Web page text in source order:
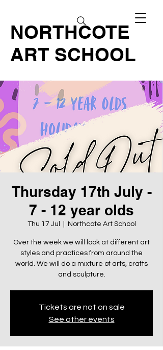
NORTHCOTE
ART SCHOOL
Thursday 17th July -
7 - 12 year olds
Thu 17 Jul Northcote Art School
Over the week we will look at different art
styles and practices from around the
world. We will do a mixture of arts, crafts
and sculpture.
Tickets are not on sale
See other events